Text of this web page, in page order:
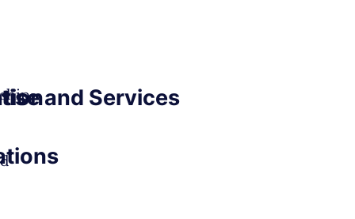
and Services